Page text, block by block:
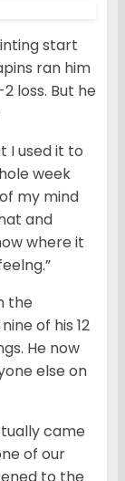
start
ran him
loss. But he
I used it to
week
my mind
and
where it
the
of his 12
He now
else on
came
of our